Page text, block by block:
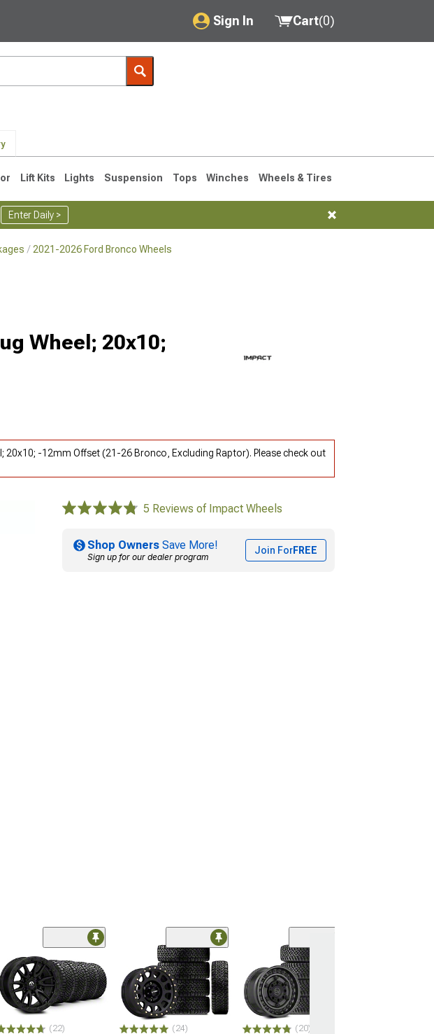
Sign In
My Account
Saved Products
Cart(0)
Lift Kits Lights Suspension Tops Winches Wheels & Tires
Enter Daily >
2021-2026 Ford Bronco Wheels
Wheel; 20x10;
20x10; -12mm Offset (21-26 Bronco, Excluding Raptor). Please check out
5 Reviews of Impact Wheels
Shop Owners Save More!
Sign up for our dealer program
Join ForFREE
(22) (24) (20)